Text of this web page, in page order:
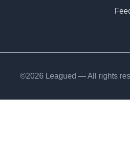
Twitter
©2026 Leagued — All rights